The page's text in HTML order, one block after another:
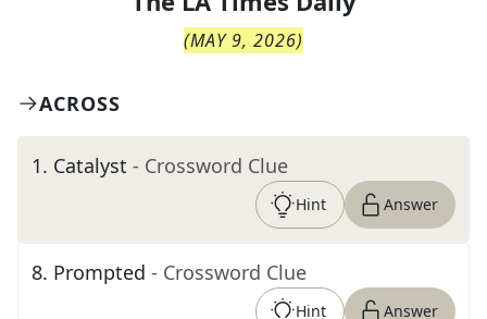
(MAY 9, 2026)
ACROSS
1. Catalyst - Crossword Clue
Hint Answer
8. Prompted - Crossword Clue
Hint Answer